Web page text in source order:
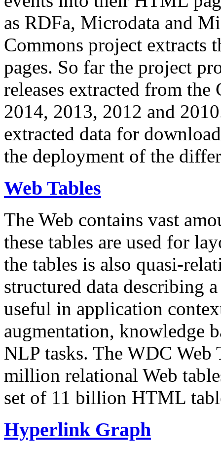
as RDFa, Microdata and
Commons project extracts
pages. So far the project
releases extracted from
2014, 2013, 2012 and
extracted data for
the deployment of the
Web Tables
The Web contains vast
these tables are used for
the tables is also quasi-
structured data describing
useful in application
augmentation, knowledge
NLP tasks. The WDC Web
million relational Web
set of 11 billion HTML
Hyperlink Graph